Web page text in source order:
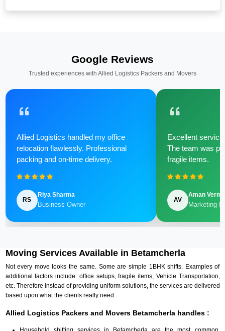
Google Reviews
Trusted experiences with Allied Logistics Packers and Movers
Allied Logistics handled my office
relocation flawlessly. Professional
packing and on-time delivery.
RS
Riya Sharma
Business Owner
Excellent
The team was
fragile items.
AV
Aman Verma
Marketing
Moving Services Available in Betamcherla
Not every move looks the same. Some are simple 1BHK shifts. Examples of
additional factors include: office setups, fragile items, Vehicle Transportation,
etc. Therefore instead of providing uniform solutions, the services are delivered
based upon what the clients really need.
Allied Logistics Packers and Movers Betamcherla handles :